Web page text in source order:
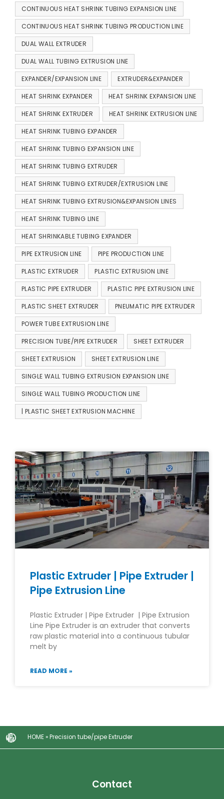
CONTINUOUS HEAT SHRINK TUBING EXPANSION LINE
CONTINUOUS HEAT SHRINK TUBING PRODUCTION LINE
DUAL WALL EXTRUDER
DUAL WALL TUBING EXTRUSION LINE
EXPANDER/EXPANSION LINE EXTRUDER&EXPANDER
HEAT SHRINK EXPANDER HEAT SHRINK EXPANSION LINE
HEAT SHRINK EXTRUDER HEAT SHRINK EXTRUSION LINE
HEAT SHRINK TUBING EXPANDER
HEAT SHRINK TUBING EXPANSION LINE
HEAT SHRINK TUBING EXTRUDER
HEAT SHRINK TUBING EXTRUDER/EXTRUSION LINE
HEAT SHRINK TUBING EXTRUSION&EXPANSION LINES
HEAT SHRINK TUBING LINE
HEAT SHRINKABLE TUBING EXPANDER
PIPE EXTRUSION LINE PIPE PRODUCTION LINE
PLASTIC EXTRUDER PLASTIC EXTRUSION LINE
PLASTIC PIPE EXTRUDER PLASTIC PIPE EXTRUSION LINE
PLASTIC SHEET EXTRUDER PNEUMATIC PIPE EXTRUDER
POWER TUBE EXTRUSION LINE
PRECISION TUBE/PIPE EXTRUDER SHEET EXTRUDER
SHEET EXTRUSION SHEET EXTRUSION LINE
SINGLE WALL TUBING EXTRUSION EXPANSION LINE
SINGLE WALL TUBING PRODUCTION LINE
| PLASTIC SHEET EXTRUSION MACHINE
Plastic Extruder | Pipe Extruder |
Pipe Extrusion Line
Plastic Extruder | Pipe Extruder | Pipe Extrusion
Line Pipe Extruder is an extruder that converts
raw plastic material into a continuous tubular
melt by
READ MORE »
HOME»Precision tube/pipe Extruder
Contact